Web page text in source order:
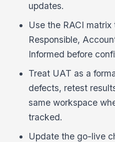
updates.
Use the RACI
Responsible,
Informed before
Treat UAT as a
defects, retest
same workspace
tracked.
Update the go-live